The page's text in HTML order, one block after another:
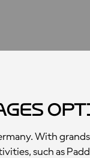
With
such as